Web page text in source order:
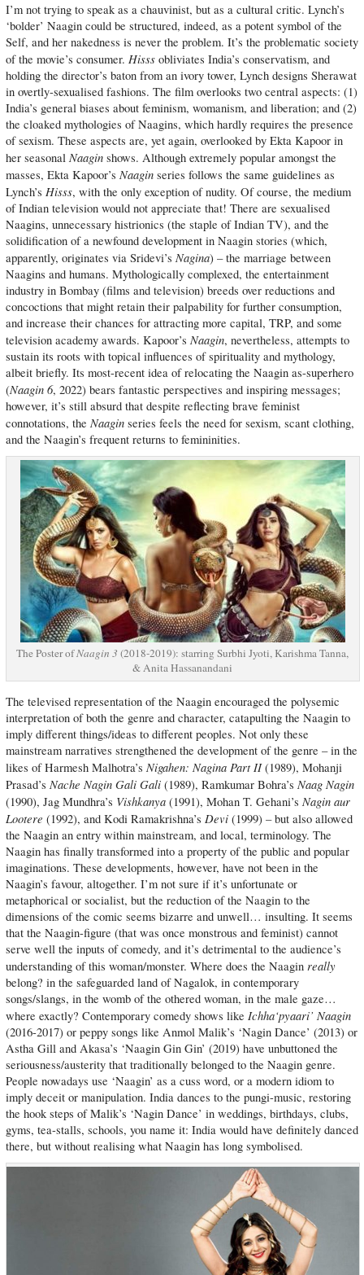
I’m not trying to speak as a chauvinist, but as a cultural critic. Lynch’s
‘bolder’ Naagin could be structured, indeed, as a potent symbol of the
Self, and her nakedness is never the problem. It’s the problematic society
of the movie’s consumer. Hisssobliviates India’s conservatism, and
holding the director’s baton from an ivory tower, Lynch designs Sherawat
in overtly-sexualised fashions. The film overlooks two central aspects: (1)
India’s general biases about feminism, womanism, and liberation; and (2)
the cloaked mythologies of Naagins, which hardly requires the presence
of sexism. These aspects are, yet again, overlooked by Ekta Kapoor in
her seasonal Naaginshows. Although extremely popular amongst the
masses, Ekta Kapoor’s Naaginseries follows the same guidelines as
Lynch’s Hisss, with the only exception of nudity. Of course, the medium
of Indian television would not appreciate that! There are sexualised
Naagins, unnecessary histrionics (the staple of Indian TV), and the
solidification of a newfound development in Naagin stories (which,
apparently, originates via Sridevi’s Nagina) – the marriage between
Naagins and humans. Mythologically complexed, the entertainment
industry in Bombay (films and television) breeds over reductions and
concoctions that might retain their palpability for further consumption,
and increase their chances for attracting more capital, TRP, and some
television academy awards. Kapoor’s Naagin, nevertheless, attempts to
sustain its roots with topical influences of spirituality and mythology,
albeit briefly. Its most-recent idea of relocating the Naagin as-superhero
(Naagin 6, 2022) bears fantastic perspectives and inspiring messages;
however, it’s still absurd that despite reflecting brave feminist
connotations, the Naaginseries feels the need for sexism, scant clothing,
and the Naagin’s frequent returns to femininities.
The Poster ofNaagin 3 (2018-2019): starring Surbhi Jyoti, Karishma Tanna,
& Anita Hassanandani
The televised representation of the Naagin encouraged the polysemic
interpretation of both the genre and character, catapulting the Naagin to
imply different things/ideas to different peoples. Not only these
mainstream narratives strengthened the development of the genre – in the
likes of Harmesh Malhotra’s Nigahen: Nagina Part II(1989), Mohanji
Prasad’s Nache Nagin Gali Gali(1989), Ramkumar Bohra’s Naag Nagin
(1990), Jag Mundhra’s Vishkanya(1991), Mohan T. Gehani’s Nagin aur
Lootere (1992), and Kodi Ramakrishna’s Devi(1999) – but also allowed
the Naagin an entry within mainstream, and local, terminology. The
Naagin has finally transformed into a property of the public and popular
imaginations. These developments, however, have not been in the
Naagin’s favour, altogether. I’m not sure if it’s unfortunate or
metaphorical or socialist, but the reduction of the Naagin to the
dimensions of the comic seems bizarre and unwell… insulting. It seems
that the Naagin-figure (that was once monstrous and feminist) cannot
serve well the inputs of comedy, and it’s detrimental to the audience’s
understanding of this woman/monster. Where does the Naagin really
belong? in the safeguarded land of Nagalok, in contemporary
songs/slangs, in the womb of the othered woman, in the male gaze…
where exactly? Contemporary comedy shows like Ichha‘pyaari’ Naagin
(2016-2017) or peppy songs like Anmol Malik’s ‘Nagin Dance’ (2013) or
Astha Gill and Akasa’s ‘Naagin Gin Gin’ (2019) have unbuttoned the
seriousness/austerity that traditionally belonged to the Naagin genre.
People nowadays use ‘Naagin’ as a cuss word, or a modern idiom to
imply deceit or manipulation. India dances to the pungi-music, restoring
the hook steps of Malik’s ‘Nagin Dance’ in weddings, birthdays, clubs,
gyms, tea-stalls, schools, you name it: India would have definitely danced
there, but without realising what Naagin has long symbolised.